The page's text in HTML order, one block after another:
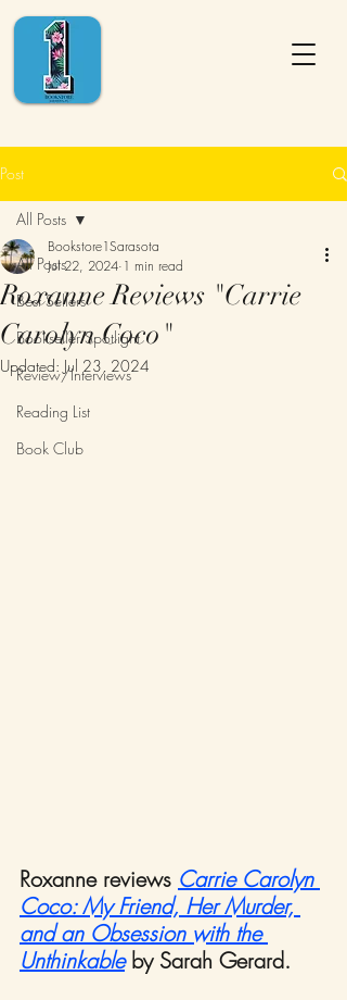
Post
All Posts
Best Sellers
Bookseller Spotlight
Review/Interviews
Reading List
Book Club
All Posts
Roxanne Reviews "Carrie
Carolyn Coco"
Bookstore1Sarasota
Jul 22, 2024 1 min read
Updated: Jul 23, 2024
Roxanne reviews Carrie Carolyn
Coco: My Friend, Her Murder,
and an Obsession with the
Unthinkable by Sarah Gerard.